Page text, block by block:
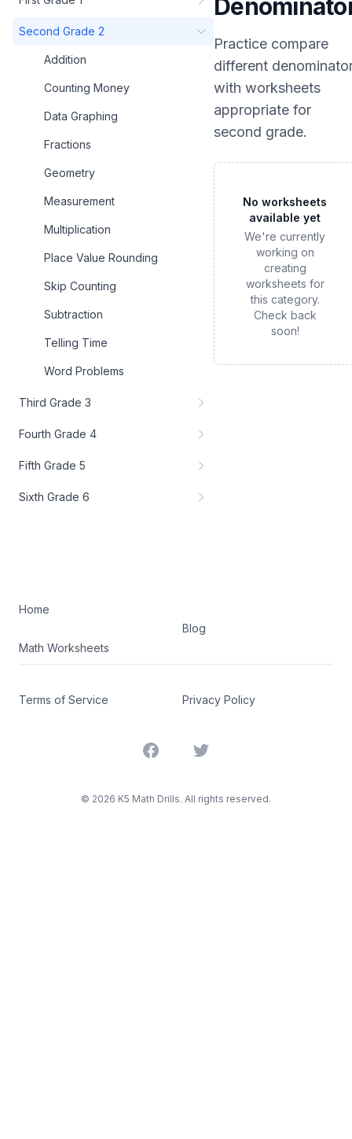
Second Grade 2
Addition
Counting Money
Data Graphing
Fractions
Geometry
Measurement
Multiplication
Place Value Rounding
Skip Counting
Subtraction
Telling Time
Word Problems
Third Grade 3
Fourth Grade 4
Fifth Grade 5
Sixth Grade 6
Practice compare
different
with worksheets
appropriate for
second grade.
No worksheets
available yet
We're currently
working on
creating
worksheets for
this category.
Check back
soon!
Home
Math Worksheets
Blog
Terms of Service Privacy Policy
FacebookTwitter
© 2026 K5 Math Drills. All rights reserved.